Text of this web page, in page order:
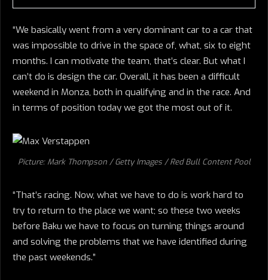
“We basically went from a very dominant car to a car that
was impossible to drive in the space of, what, six to eight
months. I can motivate the team, that’s clear. But what I
can’t do is design the car. Overall, it has been a difficult
weekend in Monza, both in qualifying and in the race. And
in terms of position today we got the most out of it.
Picture: Mark Thompson / Getty Images / Red Bull Content Pool
“That’s racing. Now, what we have to do is work hard to
try to return to the place we want; so these two weeks
before Baku we have to focus on turning things around
and solving the problems that we have identified during
the past weekends.”